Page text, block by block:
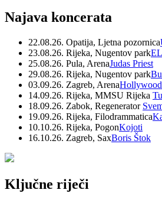
Najava koncerata
22.08.26. Opatija, Ljetna pozornica
23.08.26. Rijeka, Nugentov park
25.08.26. Pula, ArenaJudas Priest
29.08.26. Rijeka, Nugentov park
03.09.26. Zagreb, Arena
14.09.26. Rijeka, MMSU Rijeka
18.09.26. Zabok, Regenerator
19.09.26. Rijeka, Filodrammatica
10.10.26. Rijeka, PogonKojoti
16.10.26. Zagreb, SaxBoris Štok
Ključne riječi